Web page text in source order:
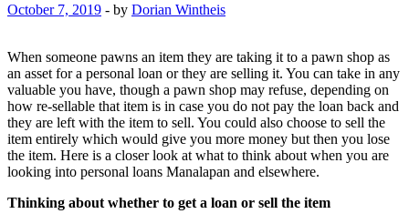
October 7, 2019 - by Dorian Wintheis
When someone pawns an item they are taking it to a pawn shop as
an asset for a personal loan or they are selling it. You can take in any
valuable you have, though a pawn shop may refuse, depending on
how re-sellable that item is in case you do not pay the loan back and
they are left with the item to sell. You could also choose to sell the
item entirely which would give you more money but then you lose
the item. Here is a closer look at what to think about when you are
looking into personal loans Manalapan and elsewhere.
Thinking about whether to get a loan or sell the item